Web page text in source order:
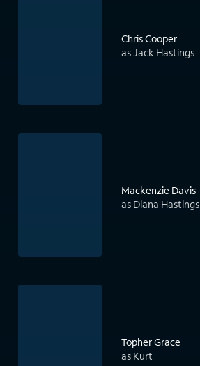
Chris Cooper
as Jack Hastings
Mackenzie Davis
as Diana Hastings
Topher Grace
as Kurt